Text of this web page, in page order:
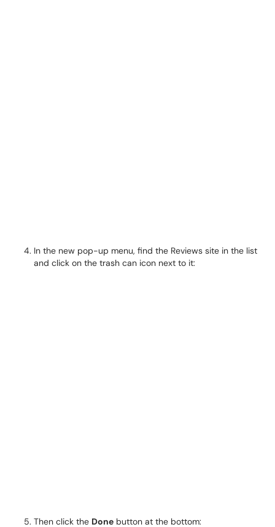
In the new pop-up menu, find the Reviews site in the list
and click on the trash can icon next to it:
Then click the Done button at the bottom: